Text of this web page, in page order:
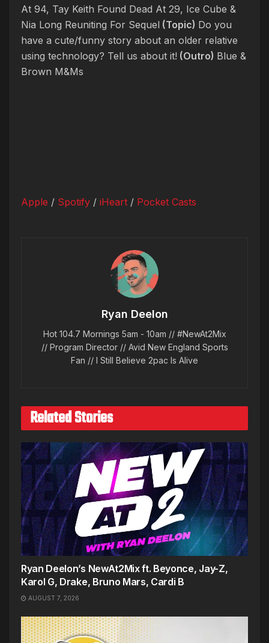
At 94, Tay Keith Found Dead At 29, Ice Cube &
Nia Long Reuniting For Sequel (Topic) Do you
have a cute/funny story about an older relative
using technology? Tell us about it! (Outro) Blue &
Brown M&Ms
Apple / Spotify / iHeart / Pocket Casts
Ryan Deelon
Hot 104.7 Mornings 5am - 10am // #NewAt2Mix
// Program Director // Avid New England Sports
Fan // I Still Believe 2pac Is Alive
Related Stories
Ryan Deelon’s NewAt2Mix ft. Beyonce, Jay-Z,
Karol G, Drake, Bruno Mars, Cardi B
AUGUST 7, 2026